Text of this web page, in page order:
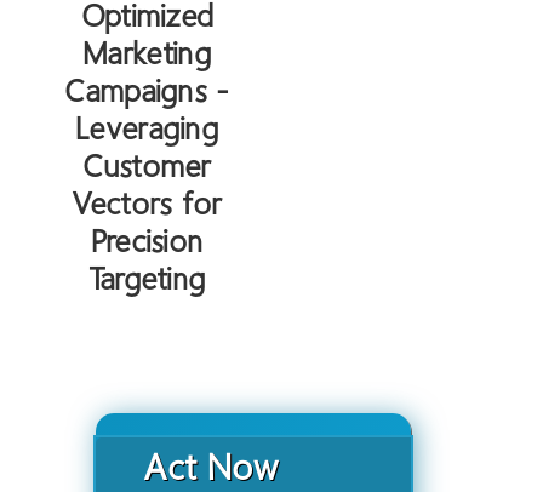
Optimized
Marketing
Campaigns -
Leveraging
Customer
Vectors for
Precision
Targeting
Act Now